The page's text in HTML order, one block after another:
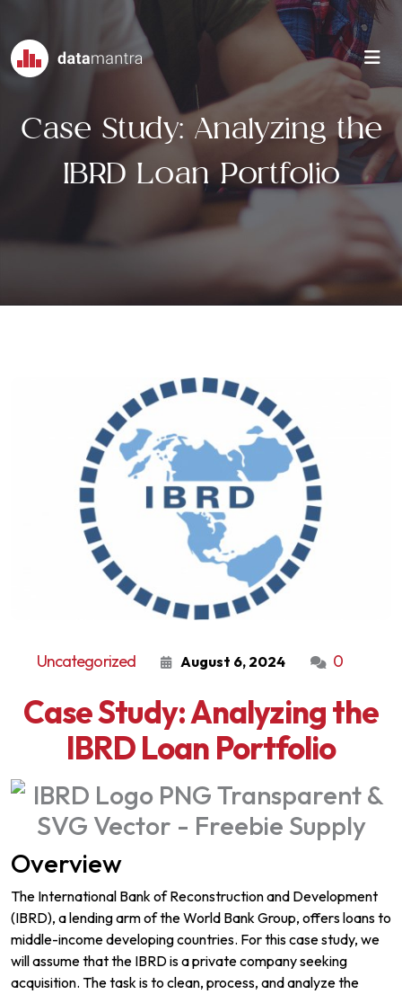
Case Study: Analyzing the
IBRD Loan Portfolio
Uncategorized August 6, 2024 0
Case Study: Analyzing the
IBRD Loan Portfolio
Overview
The International Bank of Reconstruction and Development
(IBRD), a lending arm of the World Bank Group, offers loans to
middle-income developing countries. For this case study, we
will assume that the IBRD is a private company seeking
acquisition. The task is to clean, process, and analyze the